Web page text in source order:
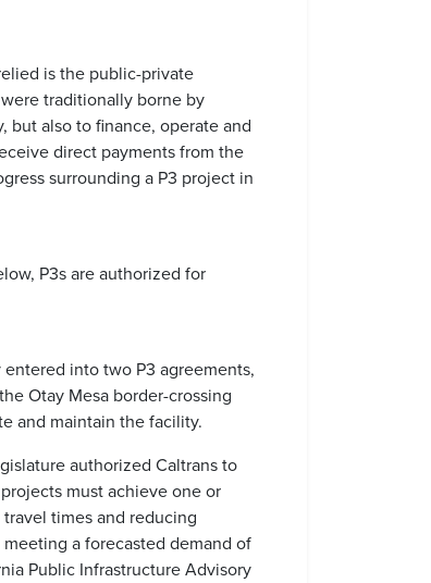
is the public-private
traditionally borne by
but also to finance, operate and
direct payments from the
surrounding a P3 project in
P3s are authorized for
into two P3 agreements,
Otay Mesa border-crossing
and maintain the facility.
authorized Caltrans to
must achieve one or
times and reducing
a forecasted demand of
Public Infrastructure Advisory